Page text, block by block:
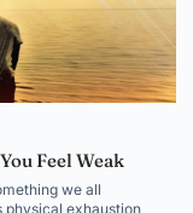
Feel Weak
we all
exhaustion,